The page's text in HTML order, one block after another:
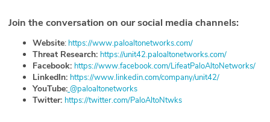
Partners
Join the conversation on our social media channels:
Website: ⁠⁠⁠⁠⁠⁠⁠⁠⁠⁠ ⁠⁠⁠⁠https://www.paloaltonetworks.com/⁠⁠⁠⁠⁠⁠⁠⁠⁠⁠
Threat Research: ⁠⁠⁠⁠https://unit42.paloaltonetworks.com/⁠⁠⁠⁠⁠⁠⁠⁠⁠⁠⁠⁠⁠⁠
Facebook: ⁠⁠⁠⁠https://www.facebook.com/LifeatPaloAltoNetworks/⁠⁠⁠⁠⁠⁠⁠⁠⁠⁠⁠⁠⁠⁠
LinkedIn: ⁠⁠⁠⁠https://www.linkedin.com/company/unit42/⁠⁠⁠⁠⁠⁠⁠⁠⁠⁠⁠⁠⁠⁠
YouTube: ⁠⁠⁠⁠⁠⁠⁠⁠⁠⁠@paloaltonetworks⁠⁠⁠⁠⁠⁠⁠⁠⁠⁠
Twitter: ⁠⁠⁠⁠⁠⁠⁠⁠⁠⁠https://twitter.com/PaloAltoNtwks⁠⁠⁠⁠⁠⁠⁠⁠⁠⁠⁠⁠⁠⁠